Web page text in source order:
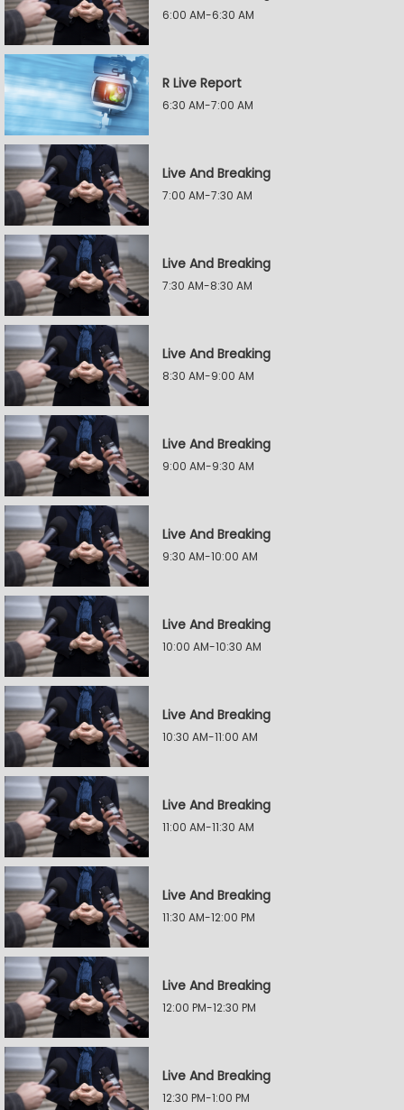
6:00 AM-6:30 AM
R Live Report
6:30 AM-7:00 AM
Live And Breaking
7:00 AM-7:30 AM
Live And Breaking
7:30 AM-8:30 AM
Live And Breaking
8:30 AM-9:00 AM
Live And Breaking
9:00 AM-9:30 AM
Live And Breaking
9:30 AM-10:00 AM
Live And Breaking
10:00 AM-10:30 AM
Live And Breaking
10:30 AM-11:00 AM
Live And Breaking
11:00 AM-11:30 AM
Live And Breaking
11:30 AM-12:00 PM
Live And Breaking
12:00 PM-12:30 PM
Live And Breaking
12:30 PM-1:00 PM